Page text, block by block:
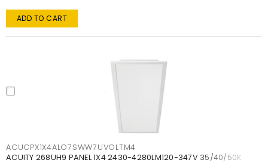
ADD TO CART
ACUCPX1X4ALO7SWW7UVOLTM4
ACUITY 268UH9 PANEL 1X4 2430-4280LM120-347V 35/40/50K